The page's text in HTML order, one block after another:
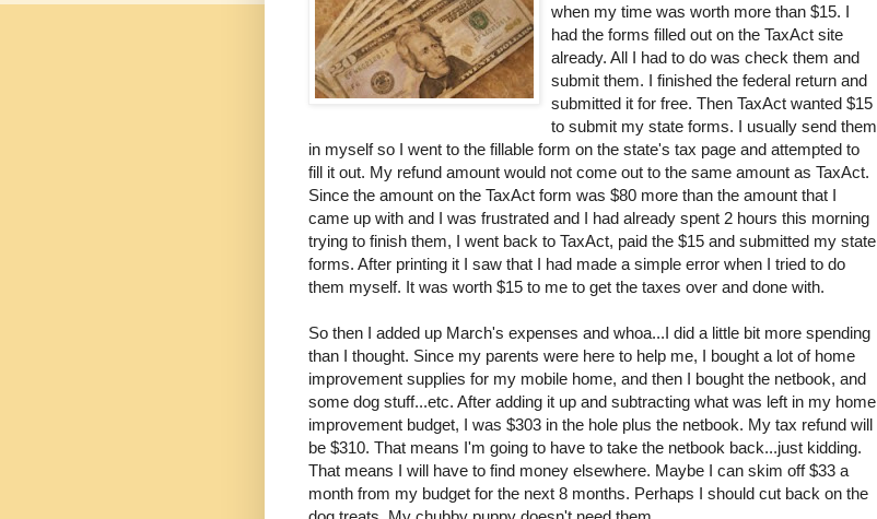
when my time was worth more than $15. I
had the forms filled out on the TaxAct site
already. All I had to do was check them and
submit them. I finished the federal return and
submitted it for free. Then TaxAct wanted $15
to submit my state forms. I usually send them
in myself so I went to the fillable form on the state's tax page and attempted to
fill it out. My refund amount would not come out to the same amount as TaxAct.
Since the amount on the TaxAct form was $80 more than the amount that I
came up with and I was frustrated and I had already spent 2 hours this morning
trying to finish them, I went back to TaxAct, paid the $15 and submitted my state
forms. After printing it I saw that I had made a simple error when I tried to do
them myself. It was worth $15 to me to get the taxes over and done with.
So then I added up March's expenses and whoa...I did a little bit more spending
than I thought. Since my parents were here to help me, I bought a lot of home
improvement supplies for my mobile home, and then I bought the netbook, and
some dog stuff...etc. After adding it up and subtracting what was left in my home
improvement budget, I was $303 in the hole plus the netbook. My tax refund will
be $310. That means I'm going to have to take the netbook back...just kidding.
That means I will have to find money elsewhere. Maybe I can skim off $33 a
month from my budget for the next 8 months. Perhaps I should cut back on the